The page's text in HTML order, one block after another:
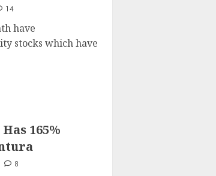
14
have
stocks which have
165%
8